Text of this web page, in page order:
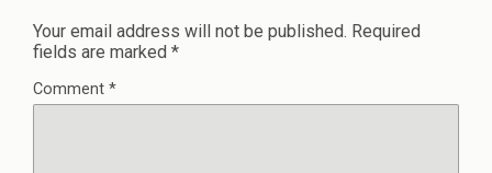
Your email address will not be published. Required
fields are marked *
Comment *